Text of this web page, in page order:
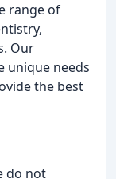
range of
Our
unique needs
the best
do not